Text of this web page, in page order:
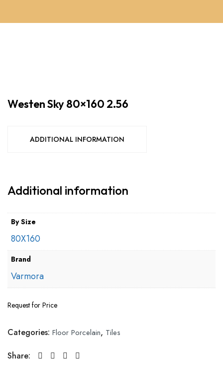
Westen Sky 80×160 2.56
ADDITIONAL INFORMATION
Additional information
By Size
80X160
Brand
Varmora
Request for Price
Categories: Floor Porcelain, Tiles
Share: